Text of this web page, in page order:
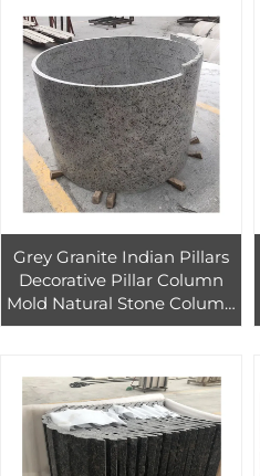
Grey Granite Indian Pillars
Decorative Pillar Column
Mold Natural Stone Column
Pillars 006 PAIA Stone